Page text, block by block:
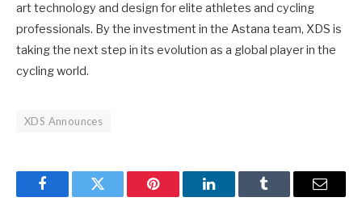
art technology and design for elite athletes and cycling
professionals. By the investment in the Astana team, XDS is
taking the next step in its evolution as a global player in the
cycling world.
XDS Announces
FacebookTwitter Pinterest LinkedInTumblr Email